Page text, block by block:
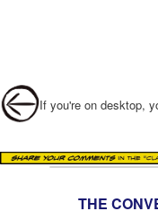
Post navigation
If you're on desktop,
THE